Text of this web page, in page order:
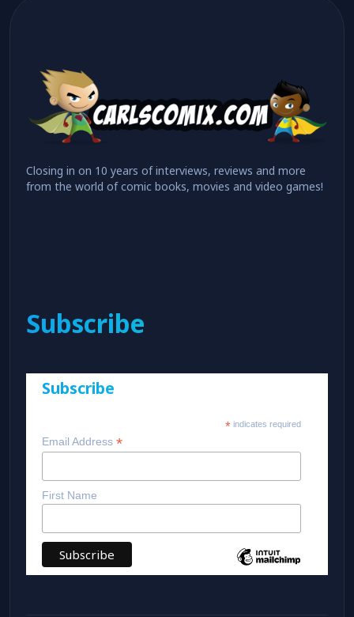
Closing in on 10 years of interviews, reviews and more
from the world of comic books, movies and video games!
Subscribe
Subscribe
* indicates required
Email Address *
First Name